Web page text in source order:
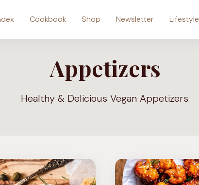
Cookbook Shop Newsletter Lifestyle
Appetizers
Healthy & Delicious Vegan Appetizers.